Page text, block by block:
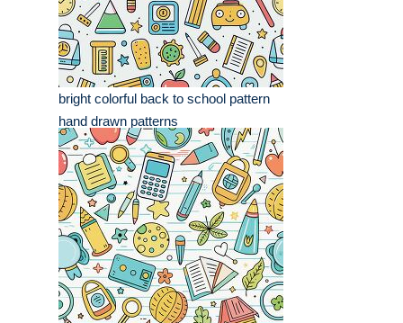
bright colorful back to school pattern
hand drawn patterns